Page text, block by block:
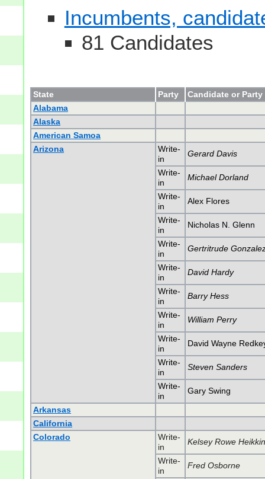
Incumbents,
81 Candidates
State Party
Candidate or
Alabama
Alaska
American Samoa
Arizona
Write-
in
Gerard Davis
Write-
in
Michael Dorland
Write-
in
Alex Flores
Write-
in
Nicholas N. Glenn
Write-
in
Gertritrude
Write-
in
David Hardy
Write-
in
Barry Hess
Write-
in
William Perry
Write-
in
David Wayne
Write-
in
Steven Sanders
Write-
in
Gary Swing
Arkansas
California
Colorado
Write-
in
Kelsey Rowe
Write-
in
Fred Osborne